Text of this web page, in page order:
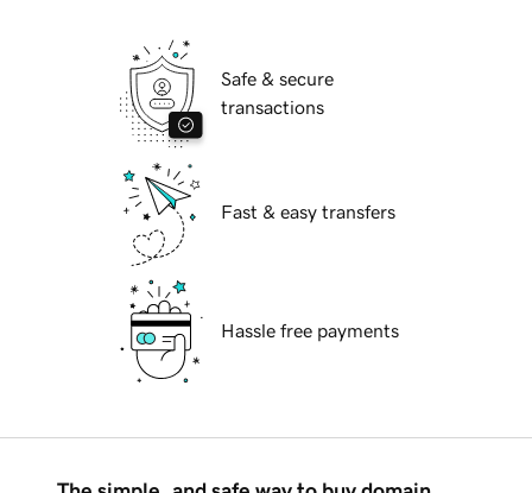
Safe & secure
transactions
Fast & easy transfers
Hassle free payments